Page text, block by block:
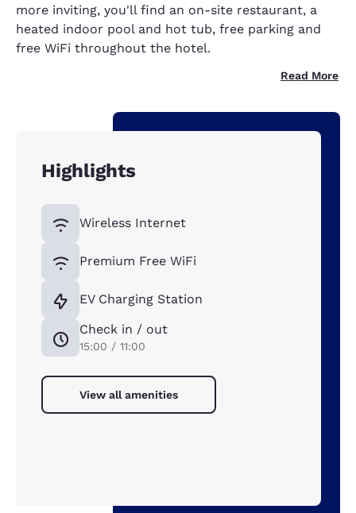
more inviting, you'll find an on-site restaurant, a
heated indoor pool and hot tub, free parking and
free WiFi throughout the hotel.
Read More
Highlights
Wireless Internet
Premium Free WiFi
EV Charging Station
Check in / out
15:00 / 11:00
View all amenities